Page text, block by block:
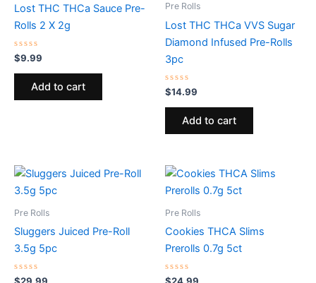
Lost THC THCa Sauce Pre-
Rolls 2 X 2g
Rated
0
out
$9.99
Add to cart
Pre Rolls
Lost THC THCa VVS Sugar
Diamond Infused Pre-Rolls
3pc
Rated
0
out
$14.99
Add to cart
Pre Rolls
Sluggers Juiced Pre-Roll
3.5g 5pc
Rated
Pre Rolls
Cookies THCA Slims
Prerolls 0.7g 5ct
Rated